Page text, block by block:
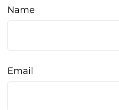
Name
Email